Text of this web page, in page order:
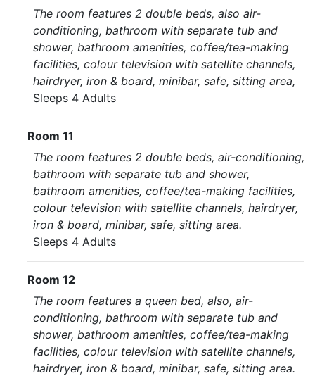
The room features 2 double beds, also air-
conditioning, bathroom with separate tub and
shower, bathroom amenities, coffee/tea-making
facilities, colour television with satellite channels,
hairdryer, iron & board, minibar, safe, sitting area,
Sleeps 4 Adults
Room 11
The room features 2 double beds, air-conditioning,
bathroom with separate tub and shower,
bathroom amenities, coffee/tea-making facilities,
colour television with satellite channels, hairdryer,
iron & board, minibar, safe, sitting area.
Sleeps 4 Adults
Room 12
The room features a queen bed, also, air-
conditioning, bathroom with separate tub and
shower, bathroom amenities, coffee/tea-making
facilities, colour television with satellite channels,
hairdryer, iron & board, minibar, safe, sitting area.